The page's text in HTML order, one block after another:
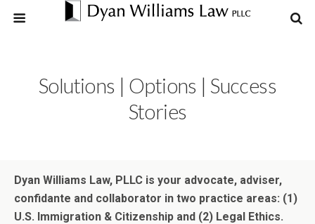
Solutions | Options | Success
Stories
Dyan Williams Law, PLLC is your advocate, adviser,
confidante and collaborator in two practice areas: (1)
U.S. Immigration & Citizenship and (2) Legal Ethics.